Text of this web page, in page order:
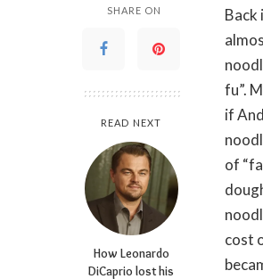
SHARE ON
READ NEXT
How Leonardo
DiCaprio lost his
Back
fu”.
if
of
cost